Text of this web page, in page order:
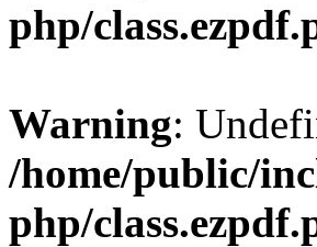
php/
Warning:
/home/public/
php/